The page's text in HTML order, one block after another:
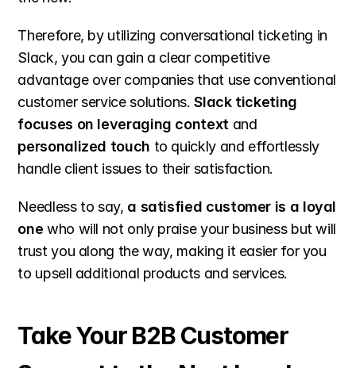
Therefore, by utilizing conversational ticketing in
Slack, you can gain a clear competitive
advantage over companies that use conventional
customer service solutions. Slack ticketing
focuses on leveraging context
personalized touch to quickly and effortlessly
handle client issues to their satisfaction.
Needless to say, a satisfied customer is a loyal
one who will not only praise your business but will
trust you along the way, making it easier for you
to upsell additional products and services.
Take Your B2B Customer